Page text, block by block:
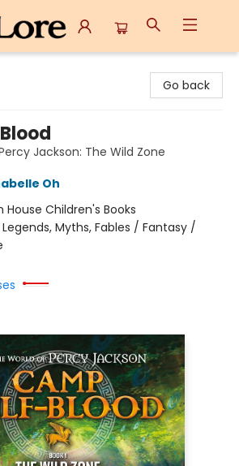
Go back
Jackson: The Wild Zone
Oh
House Children's Books
Legends, Myths, Fables / Fantasy /